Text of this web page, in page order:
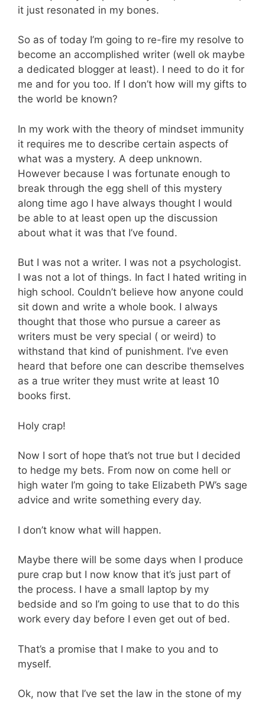
it just resonated in my bones.
So as of today I’m going to re-fire my resolve to
become an accomplished writer (well ok maybe
a dedicated blogger at least). I need to do it for
me and for you too. If I don’t how will my gifts to
the world be known?
In my work with the theory of mindset immunity
it requires me to describe certain aspects of
what was a mystery. A deep unknown.
However because I was fortunate enough to
break through the egg shell of this mystery
along time ago I have always thought I would
be able to at least open up the discussion
about what it was that I’ve found.
But I was not a writer. I was not a psychologist.
I was not a lot of things. In fact I hated writing in
high school. Couldn’t believe how anyone could
sit down and write a whole book. I always
thought that those who pursue a career as
writers must be very special ( or weird) to
withstand that kind of punishment. I’ve even
heard that before one can describe themselves
as a true writer they must write at least 10
books first.
Holy crap!
Now I sort of hope that’s not true but I decided
to hedge my bets. From now on come hell or
high water I’m going to take Elizabeth PW’s sage
advice and write something every day.
I don’t know what will happen.
Maybe there will be some days when I produce
pure crap but I now know that it’s just part of
the process. I have a small laptop by my
bedside and so I’m going to use that to do this
work every day before I even get out of bed.
That’s a promise that I make to you and to
myself.
Ok, now that I’ve set the law in the stone of my